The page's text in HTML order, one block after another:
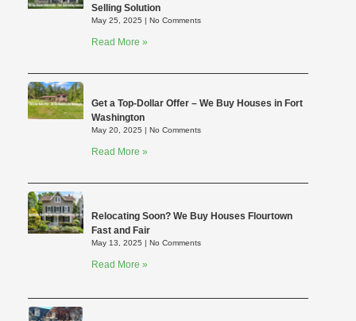
Selling Solution
May 25, 2025 No Comments
Read More »
Get a Top-Dollar Offer – We Buy Houses in Fort
Washington
May 20, 2025 No Comments
Read More »
Relocating Soon? We Buy Houses Flourtown
Fast and Fair
May 13, 2025 No Comments
Read More »